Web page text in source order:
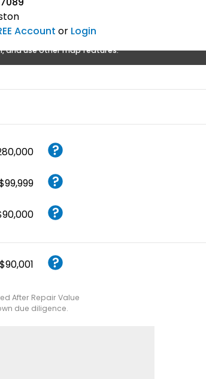
Account or Login
and use other map features.
$90,001
After Repair Value
due diligence.